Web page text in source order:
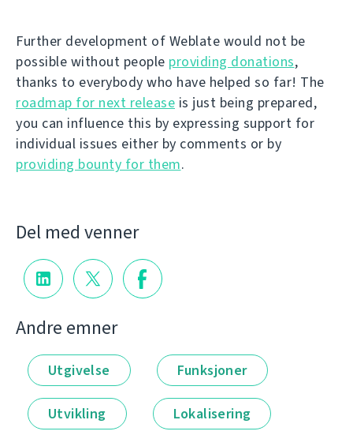
Further development of Weblate would not be
possible without people providing donations,
thanks to everybody who have helped so far! The
roadmap for next release is just being prepared,
you can influence this by expressing support for
individual issues either by comments or by
providing bounty for them.
Del med venner
Andre emner
Utgivelse Funksjoner
Utvikling Lokalisering